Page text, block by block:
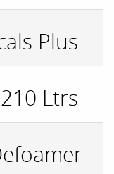
Plus
Ltrs